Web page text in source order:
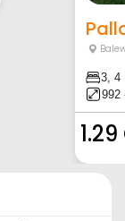
3, 4
992